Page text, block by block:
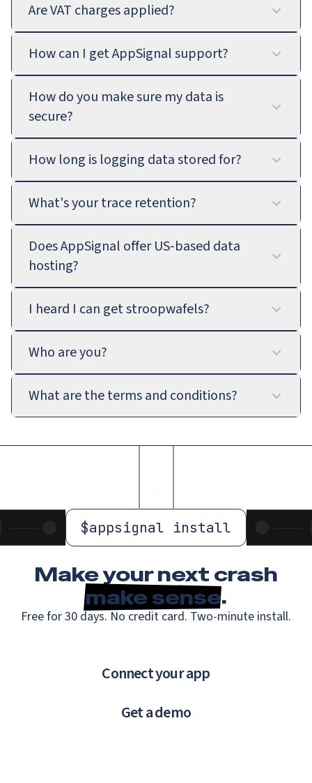
Are VAT charges applied?
How can I get AppSignal support?
How do you make sure my data is
secure?
How long is logging data stored for?
What's your trace retention?
Does AppSignal offer US-based data
hosting?
I heard I can get stroopwafels?
Who are you?
What are the terms and conditions?
$appsignal install
Make your next crash
make sense.
Free for 30 days. No credit card. Two-minute install.
Connect your app
Get a demo